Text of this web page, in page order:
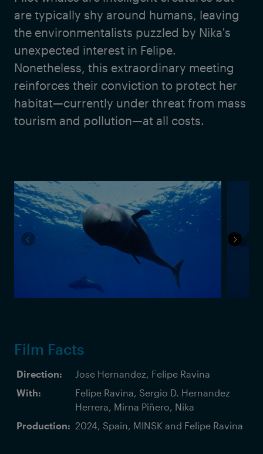
are typically shy around humans, leaving
the environmentalists puzzled by Nika's
unexpected interest in Felipe.
Nonetheless, this extraordinary meeting
reinforces their conviction to protect her
habitat—currently under threat from mass
tourism and pollution—at all costs.
Film Facts
Direction:
Jose Hernandez, Felipe Ravina
With:
Felipe Ravina, Sergio D. Hernandez
Herrera, Mirna Piñero, Nika
Production: 2024, Spain, MINSK and Felipe Ravina